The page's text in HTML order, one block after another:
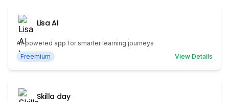
Lisa AI
AI-powered app for smarter learning journeys
Freemium
View Details
Skilla day